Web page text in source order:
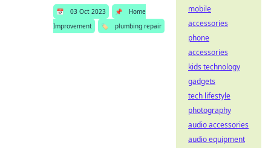
📅 03 Oct 2023 📌
Home
Improvement
🏷️ plumbing repair
mobile
accessories
phone
accessories
kids technology
gadgets
tech lifestyle
photography
audio accessories
audio equipment